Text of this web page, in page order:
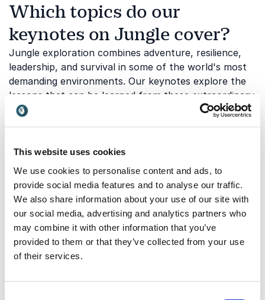
This website uses cookies
We use cookies to personalise content and ads, to
provide social media features and to analyse our traffic.
We also share information about your use of our site with
our social media, advertising and analytics partners who
may combine it with other information that you’ve
provided to them or that they’ve collected from your use
of their services.
Which topics do our
keynotes on Jungle cover?
Jungle exploration combines adventure, resilience,
leadership, and survival in some of the world's most
demanding environments. Our keynotes explore the
lessons that can be learned from these extraordinary
experiences:
Exploration and discovering the
unknown
Exploration requires curiosity, courage, and the
willingness to step beyond familiar boundaries.
Whether navigating remote rainforests or entering
completely uncharted territory, explorers must learn
to make decisions with limited information and adapt
from pioneering expeditions into some of the world's